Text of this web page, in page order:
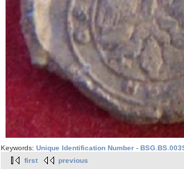
Keywords: Unique Identification Number -
first
previous